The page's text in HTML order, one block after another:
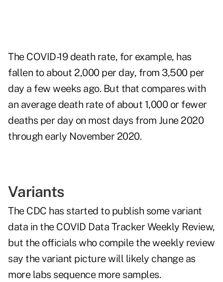
The COVID-19 death rate, for example, has
fallen to about 2,000 per day, from 3,500 per
day a few weeks ago. But that compares with
an average death rate of about 1,000 or fewer
deaths per day on most days from June 2020
through early November 2020.
Variants
The CDC has started to publish some variant
data in the COVID Data Tracker Weekly Review,
but the officials who compile the weekly review
say the variant picture will likely change as
more labs sequence more samples.